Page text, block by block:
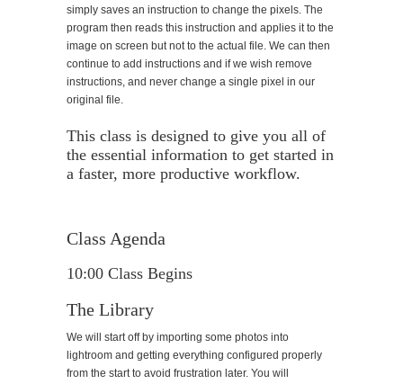
simply saves an instruction to change the pixels. The
program then reads this instruction and applies it to the
image on screen but not to the actual file. We can then
continue to add instructions and if we wish remove
instructions, and never change a single pixel in our
original file.
This class is designed to give you all of
the essential information to get started in
a faster, more productive workflow.
Class Agenda
10:00 Class Begins
The Library
We will start off by importing some photos into
lightroom and getting everything configured properly
from the start to avoid frustration later. You will